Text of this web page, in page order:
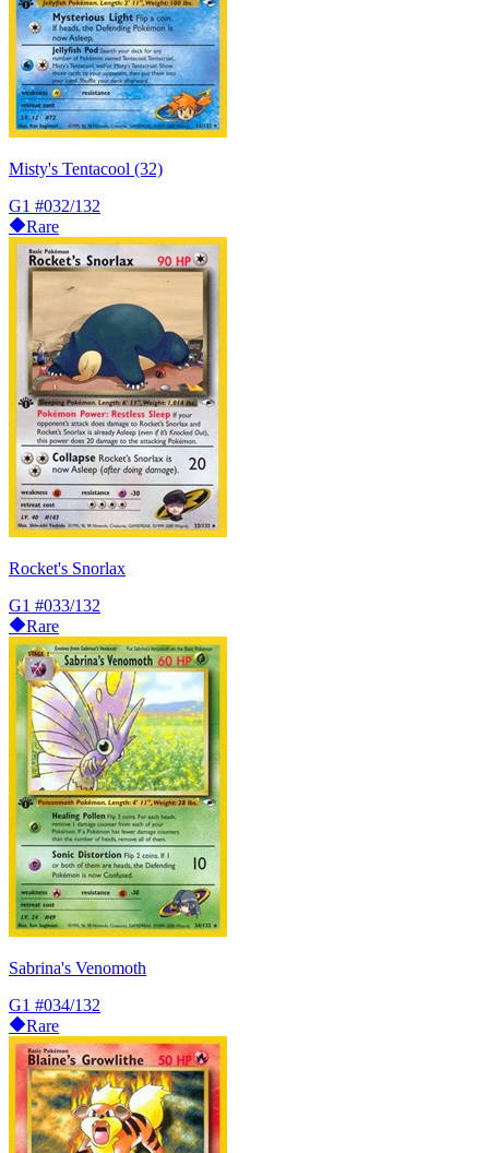
Misty's Tentacool (32)
G1 #032/132
Rare
Rocket's Snorlax
G1 #033/132
Rare
Sabrina's Venomoth
G1 #034/132
Rare